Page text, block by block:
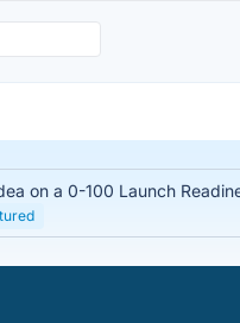
on a 0-100 Launch